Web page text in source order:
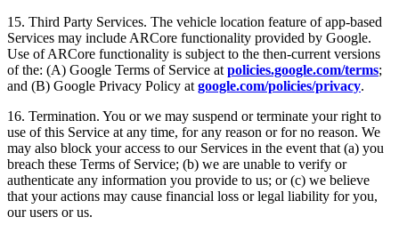
15. Third Party Services. The vehicle location feature of app-based
Services may include ARCore functionality provided by Google.
Use of ARCore functionality is subject to the then-current versions
of the: (A) Google Terms of Service at policies.google.com/terms;
and (B) Google Privacy Policy at google.com/policies/privacy.
16. Termination. You or we may suspend or terminate your right to
use of this Service at any time, for any reason or for no reason. We
may also block your access to our Services in the event that (a) you
breach these Terms of Service; (b) we are unable to verify or
authenticate any information you provide to us; or (c) we believe
that your actions may cause financial loss or legal liability for you,
our users or us.